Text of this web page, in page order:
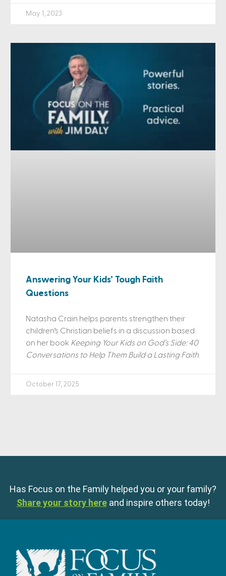
May 1, 2023
Answering Your Kids’ Tough Faith
Questions
Natasha Crain helps parents strengthen their
children’s Christian beliefs in a discussion based
on her book Keeping Your Kids on God’s Side: 40
Conversations to Help Them Build a Lasting Faith
October 17, 2025
Has Focus on the Family helped you or your family?
Share your story here and inspire others today!